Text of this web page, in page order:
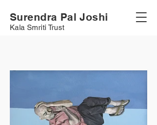
Surendra Pal Joshi
Kala Smriti Trust